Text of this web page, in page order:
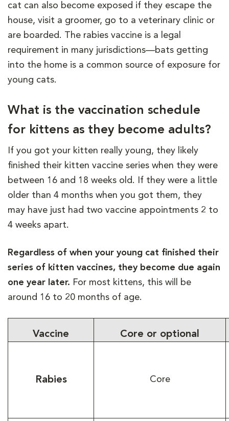
cat can also become exposed if they escape the
house, visit a groomer, go to a veterinary clinic or
are boarded. The rabies vaccine is a legal
requirement in many jurisdictions—bats getting
into the home is a common source of exposure for
young cats.
What is the vaccination schedule
for kittens as they become adults?
If you got your kitten really young, they likely
finished their kitten vaccine series when they were
between 16 and 18 weeks old. If they were a little
older than 4 months when you got them, they
may have just had two vaccine appointments 2 to
4 weeks apart.
Regardless of when your young cat finished their
series of kitten vaccines, they become due again
one year later. For most kittens, this will be
around 16 to 20 months of age.
Vaccine Core or optional
Rabies Core